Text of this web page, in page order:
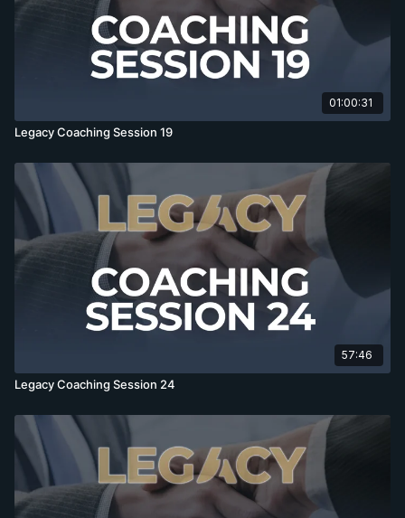
01:00:31
Legacy Coaching Session 19
57:46
Legacy Coaching Session 24